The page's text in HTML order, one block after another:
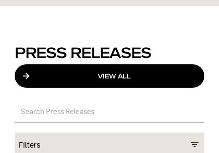
PRESS RELEASES
VIEW ALL
Filters